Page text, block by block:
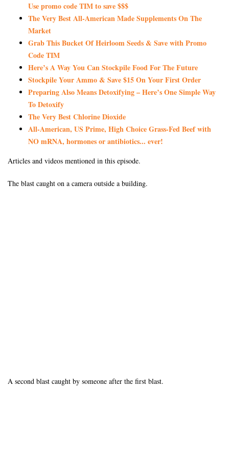
Use promo code TIM to save $$$
The Very Best All-American Made Supplements On The
Market
Grab This Bucket Of Heirloom Seeds & Save with Promo
Code TIM
Here’s A Way You Can Stockpile Food For The Future
Stockpile Your Ammo & Save $15 On Your First Order
Preparing Also Means Detoxifying – Here’s One Simple Way
To Detoxify
The Very Best Chlorine Dioxide
All-American, US Prime, High Choice Grass-Fed Beef with
NO mRNA, hormones or antibiotics... ever!
Articles and videos mentioned in this episode.
The blast caught on a camera outside a building.
A second blast caught by someone after the first blast.